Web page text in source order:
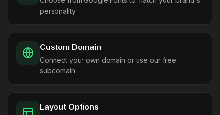
personality
Custom Domain
Connect your own domain or use our free
subdomain
Layout Options